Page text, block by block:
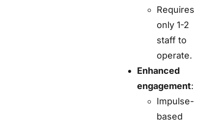
Requires
only 1-2
staff to
operate.
Enhanced
engagement:
Impulse-
based